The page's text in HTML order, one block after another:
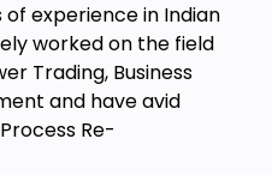
of experience in Indian
worked on the field
Trading, Business
and have avid
Re-